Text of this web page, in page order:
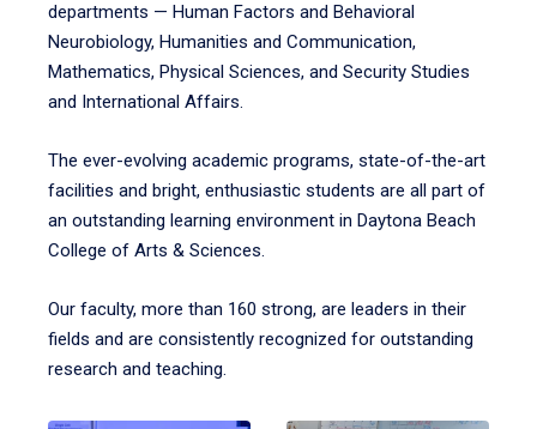
departments — Human Factors and Behavioral
Neurobiology, Humanities and Communication,
Mathematics, Physical Sciences, and Security Studies
and International Affairs.
The ever-evolving academic programs, state-of-the-art
facilities and bright, enthusiastic students are all part of
an outstanding learning environment in Daytona Beach
College of Arts & Sciences.
Our faculty, more than 160 strong, are leaders in their
fields and are consistently recognized for outstanding
research and teaching.